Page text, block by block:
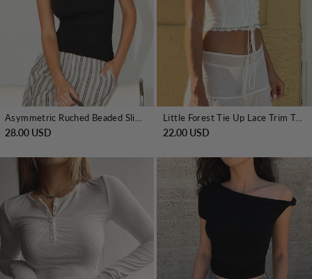
Asymmetric Ruched Beaded Slim Top
28.00 USD
Little Forest Tie Up Lace Trim T-Shirt
22.00 USD